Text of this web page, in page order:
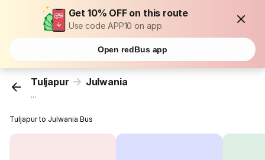
Get 10% OFF on this route
Use code APP10 on app
Open redBus app
Tuljapur Julwania
...
Tuljapur to Julwania Bus